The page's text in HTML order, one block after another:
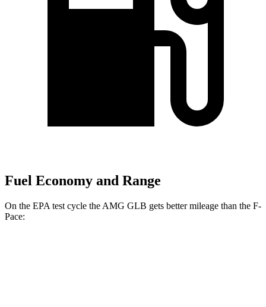
Fuel Economy and Range
On the EPA test cycle the AMG GLB gets better mileage than the F-
Pace: